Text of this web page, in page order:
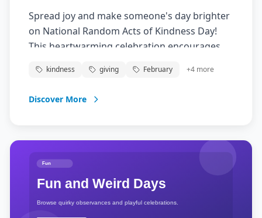
Spread joy and make someone's day brighter
on National Random Acts of Kindness Day!
This heartwarming celebration encourages
kindness for others. From buying coffee for a
can create ripples of positivity that make the
movement!
kindness giving February +4 more
Discover More